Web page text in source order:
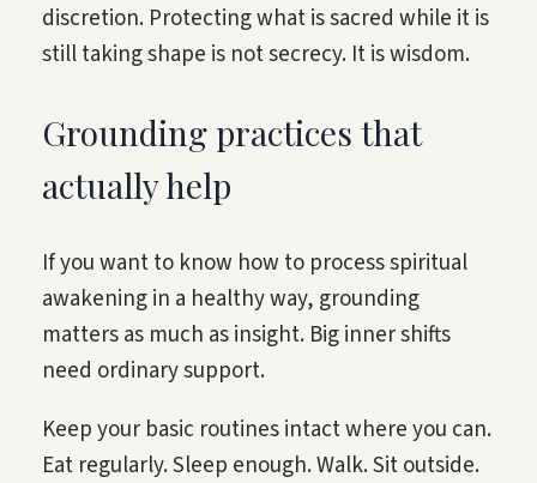
discretion. Protecting what is sacred while it is
still taking shape is not secrecy. It is wisdom.
Grounding practices that
actually help
If you want to know how to process spiritual
awakening in a healthy way, grounding
matters as much as insight. Big inner shifts
need ordinary support.
Keep your basic routines intact where you can.
Eat regularly. Sleep enough. Walk. Sit outside.